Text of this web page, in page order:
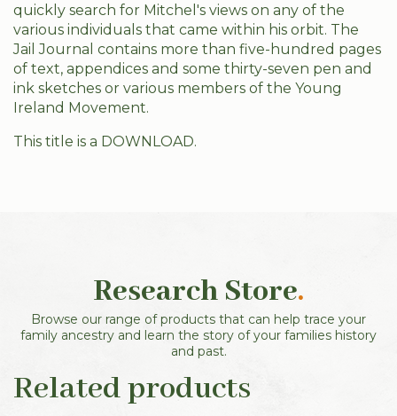
quickly search for Mitchel's views on any of the
various individuals that came within his orbit. The
Jail Journal contains more than five-hundred pages
of text, appendices and some thirty-seven pen and
ink sketches or various members of the Young
Ireland Movement.
This title is a DOWNLOAD.
Research Store.
Browse our range of products that can help trace your
family ancestry and learn the story of your families history
and past.
Related products